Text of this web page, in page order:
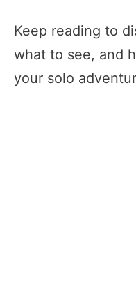
Keep reading to
what to see, and
your solo